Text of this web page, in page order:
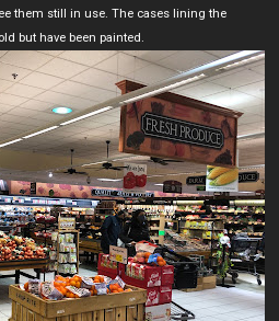
them still in use. The cases lining the
but have been painted.